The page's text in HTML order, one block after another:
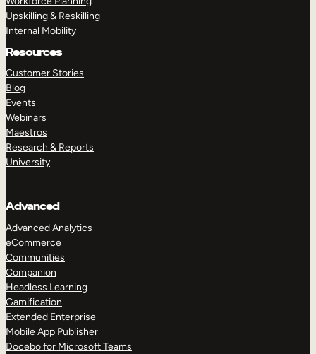
Upskilling & Reskilling
Internal Mobility
Resources
Customer Stories
Blog
Events
Webinars
Maestros
Research & Reports
University
Advanced
Advanced Analytics
eCommerce
Communities
Companion
Headless Learning
Gamification
Extended Enterprise
Mobile App Publisher
Docebo for Microsoft Teams